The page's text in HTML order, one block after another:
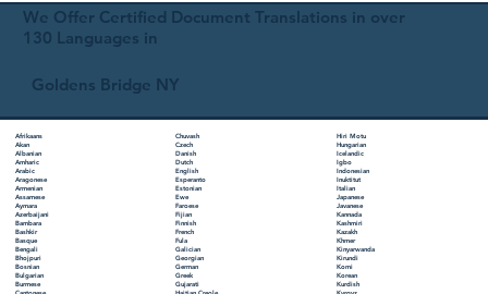
We Offer Certified Document Translations in over
130 Languages in
Goldens Bridge NY
Afrikaans
Akan
Albanian
Amharic
Arabic
Aragonese
Armenian
Assamese
Aymara
Azerbaijani
Bambara
Bashkir
Basque
Bengali
Bhojpuri
Bosnian
Bulgarian
Burmese
Chuvash
Czech
Danish
Dutch
English
Esperanto
Estonian
Ewe
Faroese
Fijian
Finnish
French
Fula
Galician
Georgian
German
Greek
Gujarati
Hiri Motu
Hungarian
Icelandic
Igbo
Indonesian
Inuktitut
Italian
Japanese
Javanese
Kannada
Kashmiri
Kazakh
Khmer
Kinyarwanda
Kirundi
Komi
Korean
Kurdish